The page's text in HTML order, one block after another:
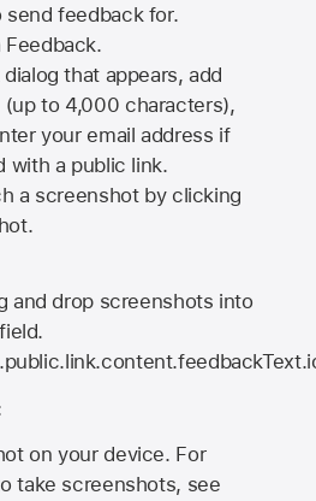
send feedback for.
Feedback.
that appears, add
to 4,000 characters),
your email address if
with a public link.
a screenshot by clicking
and drop screenshots into
on your device. For
take screenshots, see